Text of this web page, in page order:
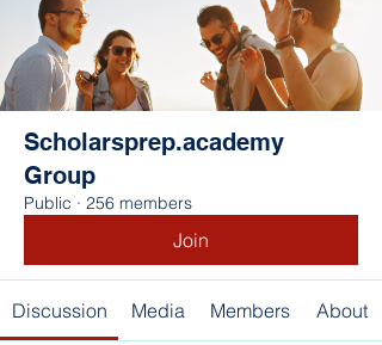
Scholarsprep.academy
Group
Public · 256 members
Join
Discussion Media Members About